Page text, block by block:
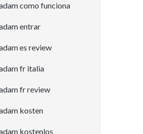
como funciona
entrar
es review
fr italia
fr review
kosten
kostenlos